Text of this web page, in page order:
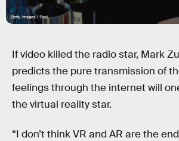
Getty Images / Pool
If video killed the radio star, Mark
predicts the pure transmission of
feelings through the internet will
the virtual reality star.
“I don’t think VR and AR are the